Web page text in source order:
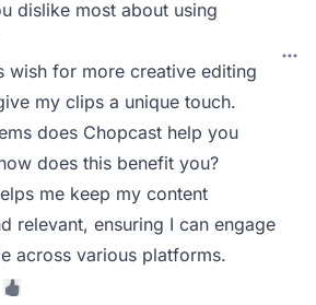
dislike most about using
wish for more creative editing
my clips a unique touch.
does Chopcast help you
does this benefit you?
me keep my content
relevant, ensuring I can engage
across various platforms.